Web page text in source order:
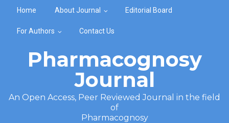
Home About Journal Editorial Board
For Authors Contact Us
Pharmacognosy
Journal
An Open Access, Peer Reviewed Journal in the field
of
Pharmacognosy